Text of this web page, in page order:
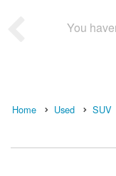
You
Home Used SUV